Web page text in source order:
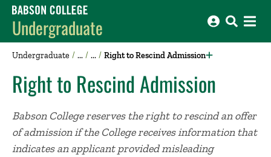
Babson College home
Undergraduate
Undergraduate Right to Rescind Admission
Right to Rescind Admission
Babson College reserves the right to rescind an offer
of admission if the College receives information that
indicates an applicant provided misleading